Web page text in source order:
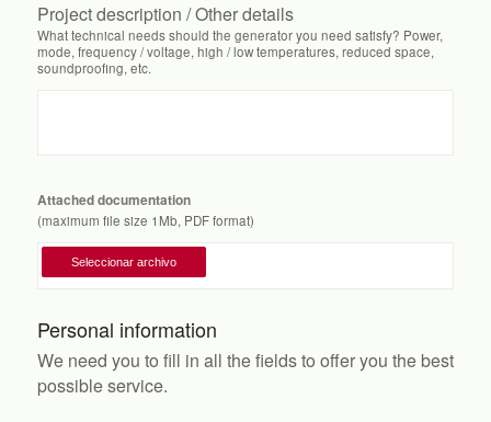
Project description / Other details
What technical needs should the generator you need satisfy? Power,
mode, frequency / voltage, high / low temperatures, reduced space,
soundproofing, etc.
Attached documentation
(maximum file size 1Mb, PDF format)
Personal information
We need you to fill in all the fields to offer you the best
possible service.